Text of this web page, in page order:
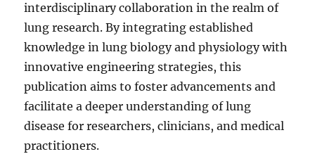
interdisciplinary collaboration in the realm of
lung research. By integrating established
knowledge in lung biology and physiology with
innovative engineering strategies, this
publication aims to foster advancements and
facilitate a deeper understanding of lung
disease for researchers, clinicians, and medical
practitioners.